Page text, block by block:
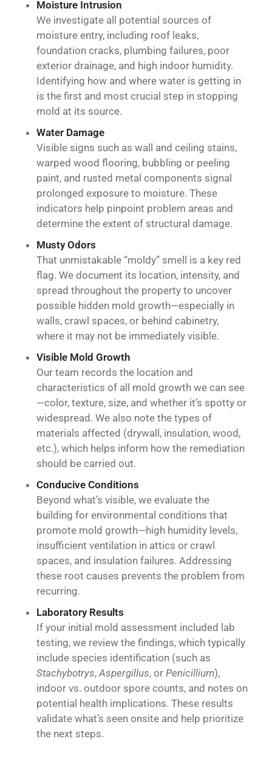
Moisture Intrusion
We investigate all potential sources of
moisture entry, including roof leaks,
foundation cracks, plumbing failures, poor
exterior drainage, and high indoor humidity.
Identifying how and where water is getting in
is the first and most crucial step in stopping
mold at its source.
Water Damage
Visible signs such as wall and ceiling stains,
warped wood flooring, bubbling or peeling
paint, and rusted metal components signal
prolonged exposure to moisture. These
indicators help pinpoint problem areas and
determine the extent of structural damage.
Musty Odors
That unmistakable “moldy” smell is a key red
flag. We document its location, intensity, and
spread throughout the property to uncover
possible hidden mold growth—especially in
walls, crawl spaces, or behind cabinetry,
where it may not be immediately visible.
Visible Mold Growth
Our team records the location and
characteristics of all mold growth we can see
—color, texture, size, and whether it’s spotty or
widespread. We also note the types of
materials affected (drywall, insulation, wood,
etc.), which helps inform how the remediation
should be carried out.
Conducive Conditions
Beyond what’s visible, we evaluate the
building for environmental conditions that
promote mold growth—high humidity levels,
insufficient ventilation in attics or crawl
spaces, and insulation failures. Addressing
these root causes prevents the problem from
recurring.
Laboratory Results
If your initial mold assessment included lab
testing, we review the findings, which typically
include species identification (such as
Stachybotrys, Aspergillus, or Penicillium),
indoor vs. outdoor spore counts, and notes on
potential health implications. These results
validate what’s seen onsite and help prioritize
the next steps.